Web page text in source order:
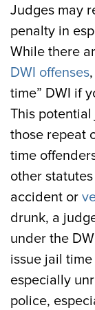
Judges may
penalty in
While there
DWI offenses
time” DWI if
This
those repeat
time
other
accident or
drunk, a
under the
issue jail
especially
police,